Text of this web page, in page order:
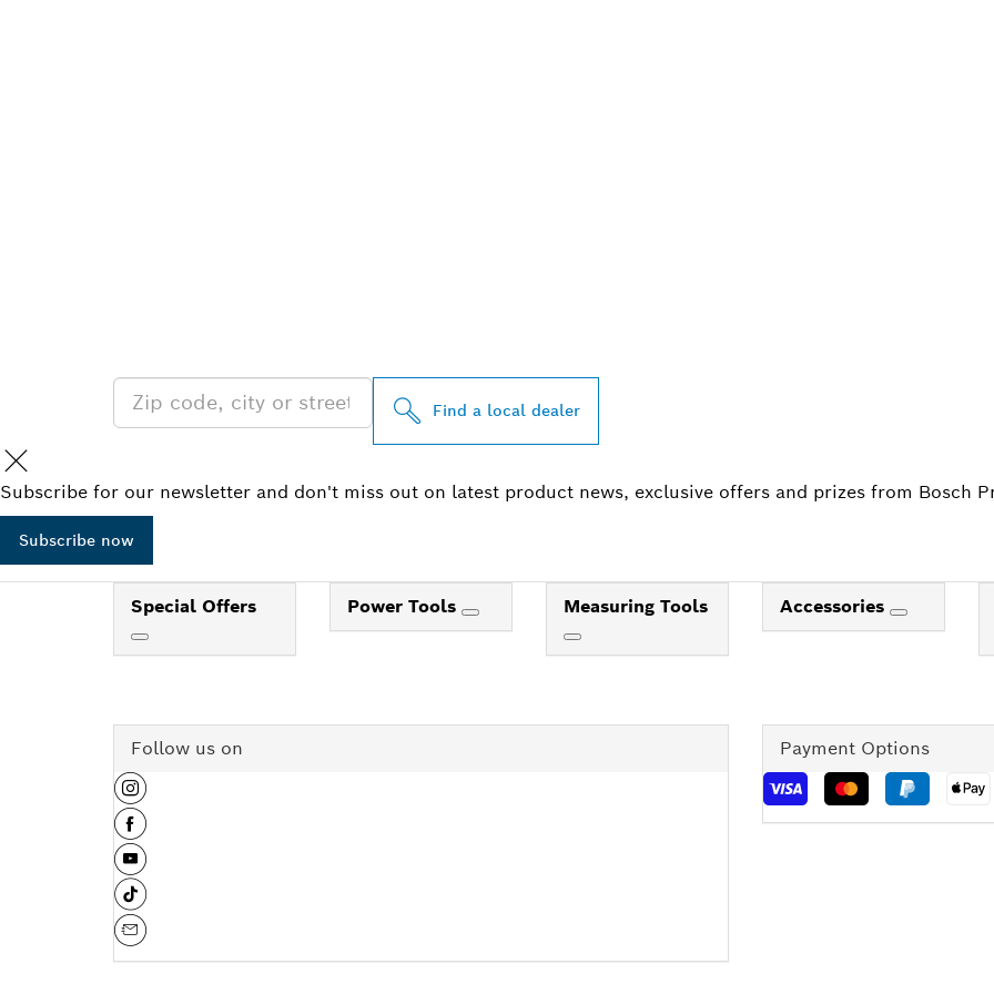
Find a local dealer
Subscribe for our newsletter and don't miss out on latest product news, exclusive offers and prizes from Bosch
Subscribe now
Special Offers Power Tools Measuring Tools Accessories
Follow us on Payment Options